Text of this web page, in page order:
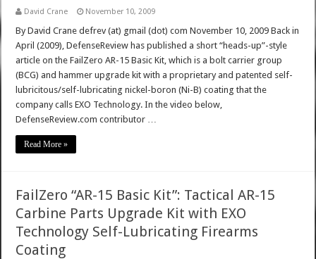
David Crane November 10, 2009
By David Crane defrev (at) gmail (dot) com November 10, 2009 Back in
April (2009), DefenseReview has published a short “heads-up”-style
article on the FailZero AR-15 Basic Kit, which is a bolt carrier group
(BCG) and hammer upgrade kit with a proprietary and patented self-
lubricitous/self-lubricating nickel-boron (Ni-B) coating that the
company calls EXO Technology. In the video below,
DefenseReview.com contributor …
Read More »
FailZero “AR-15 Basic Kit”: Tactical AR-15
Carbine Parts Upgrade Kit with EXO
Technology Self-Lubricating Firearms
Coating